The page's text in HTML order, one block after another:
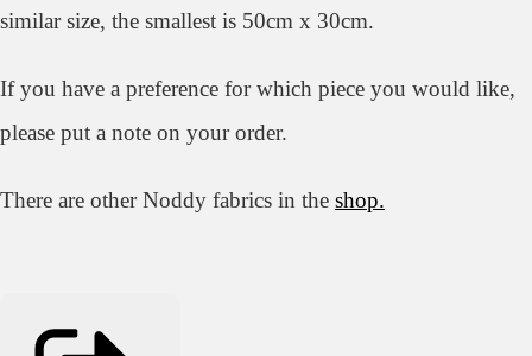
similar size, the smallest is 50cm x 30cm.
If you have a preference for which piece you would like,
please put a note on your order.
There are other Noddy fabrics in the shop.